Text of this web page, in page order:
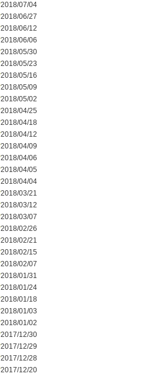
2018/07/04
2018/06/27
2018/06/12
2018/06/06
2018/05/30
2018/05/23
2018/05/16
2018/05/09
2018/05/02
2018/04/25
2018/04/18
2018/04/12
2018/04/09
2018/04/06
2018/04/05
2018/04/04
2018/03/21
2018/03/12
2018/03/07
2018/02/26
2018/02/21
2018/02/15
2018/02/07
2018/01/31
2018/01/24
2018/01/18
2018/01/03
2018/01/02
2017/12/30
2017/12/29
2017/12/28
2017/12/20